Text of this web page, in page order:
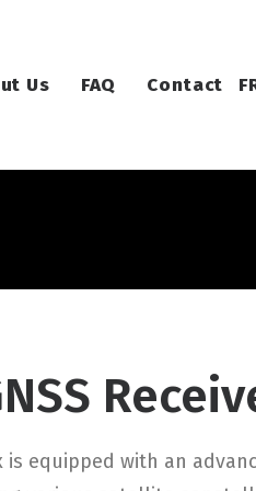
Us FAQ Contact
is equipped with an